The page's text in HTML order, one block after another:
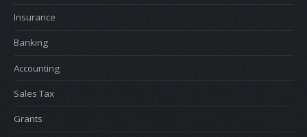
Insurance
Banking
Accounting
Sales Tax
Grants